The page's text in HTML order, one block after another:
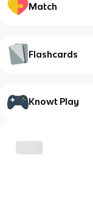
Match
Flashcards
Knowt Play